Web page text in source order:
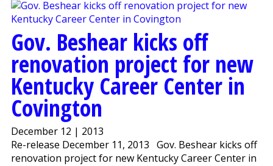
Gov. Beshear kicks off
renovation project for new
Kentucky Career Center in
Covington
December 12 | 2013
Re-release December 11, 2013 Gov. Beshear kicks off
renovation project for new Kentucky Career Center in